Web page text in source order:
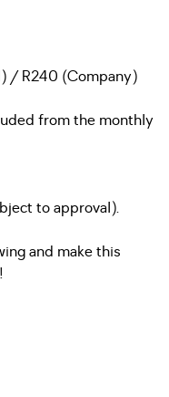
/ R240 (Company)
from the monthly
to approval).
and make this